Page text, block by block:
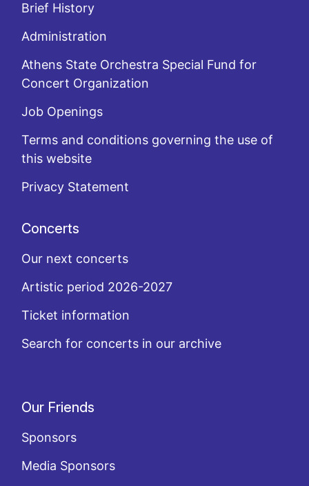
Brief History
Administration
Athens State Orchestra Special Fund for
Concert Organization
Job Openings
Terms and conditions governing the use of
this website
Privacy Statement
Concerts
Our next concerts
Artistic period 2026-2027
Ticket information
Search for concerts in our archive
Our Friends
Sponsors
Media Sponsors